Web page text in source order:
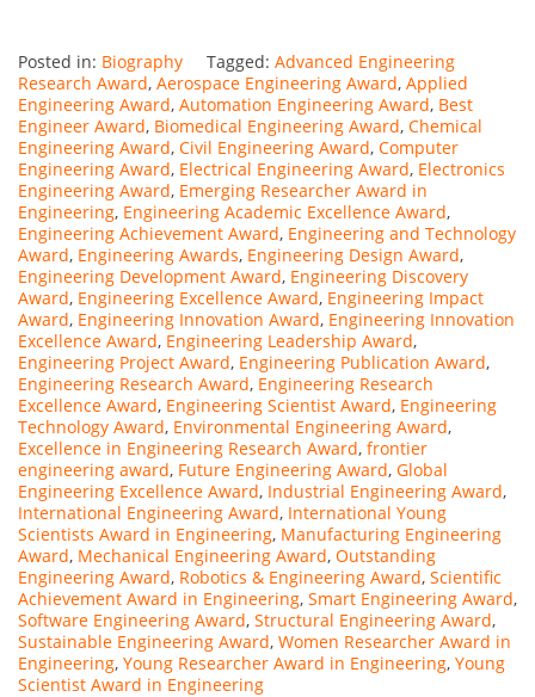
Posted in: Biography Tagged: Advanced Engineering
Research Award, Aerospace Engineering Award, Applied
Engineering Award, Automation Engineering Award, Best
Engineer Award, Biomedical Engineering Award, Chemical
Engineering Award, Civil Engineering Award, Computer
Engineering Award, Electrical Engineering Award, Electronics
Engineering Award, Emerging Researcher Award in
Engineering, Engineering Academic Excellence Award,
Engineering Achievement Award, Engineering and Technology
Award, Engineering Awards, Engineering Design Award,
Engineering Development Award, Engineering Discovery
Award, Engineering Excellence Award, Engineering Impact
Award, Engineering Innovation Award, Engineering Innovation
Excellence Award, Engineering Leadership Award,
Engineering Project Award, Engineering Publication Award,
Engineering Research Award, Engineering Research
Excellence Award, Engineering Scientist Award, Engineering
Technology Award, Environmental Engineering Award,
Excellence in Engineering Research Award, frontier
engineering award, Future Engineering Award, Global
Engineering Excellence Award, Industrial Engineering Award,
International Engineering Award, International Young
Scientists Award in Engineering, Manufacturing Engineering
Award, Mechanical Engineering Award, Outstanding
Engineering Award, Robotics & Engineering Award, Scientific
Achievement Award in Engineering, Smart Engineering Award,
Software Engineering Award, Structural Engineering Award,
Sustainable Engineering Award, Women Researcher Award in
Engineering, Young Researcher Award in Engineering, Young
Scientist Award in Engineering